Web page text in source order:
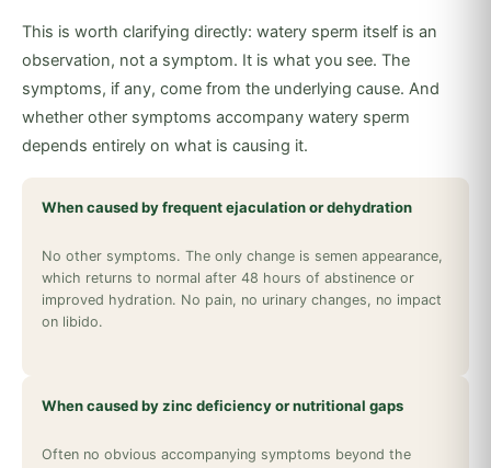
This is worth clarifying directly: watery sperm itself is an
observation, not a symptom. It is what you see. The
symptoms, if any, come from the underlying cause. And
whether other symptoms accompany watery sperm
depends entirely on what is causing it.
When caused by frequent ejaculation or dehydration
No other symptoms. The only change is semen appearance,
which returns to normal after 48 hours of abstinence or
improved hydration. No pain, no urinary changes, no impact
on libido.
When caused by zinc deficiency or nutritional gaps
Often no obvious accompanying symptoms beyond the